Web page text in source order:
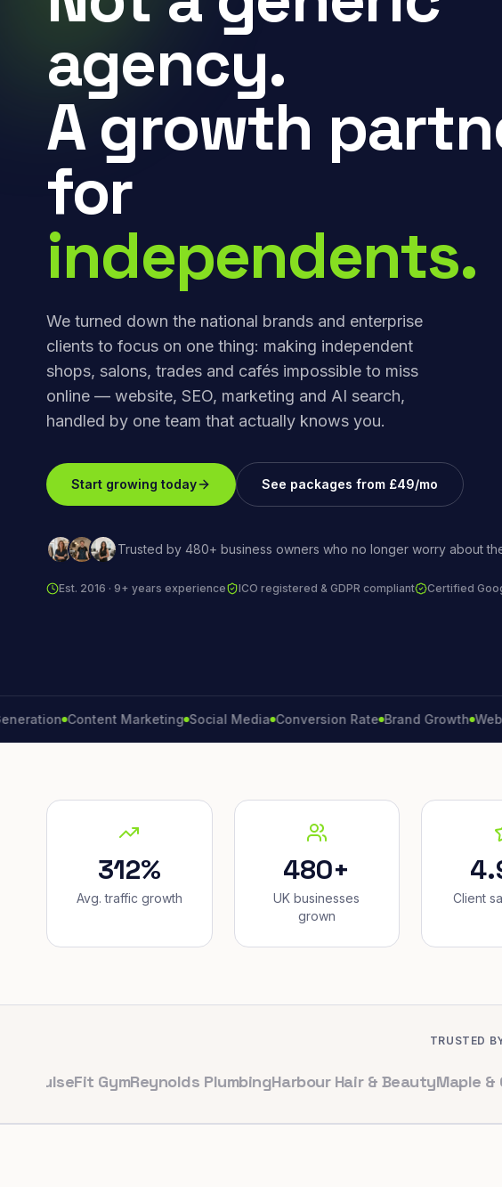
agency.
A growth
for
independents.
We turned down the national brands and enterprise
clients to focus on one thing: making independent
shops, salons, trades and cafés impossible to miss
online — website, SEO, marketing and AI search,
handled by one team that actually knows you.
Start growing today See packages from £49/mo
Trusted by 480+ business owners who no longer worry about
Est. 2016 · 9+ years experience ICO registered & GDPR compliant Certified
Content Marketing Social Media Conversion Rate Brand Growth Website
312%
Avg. traffic growth
480+
UK businesses
grown
Client
TRUSTED
GymReynolds PlumbingHarbour Hair & BeautyMaple & Co.